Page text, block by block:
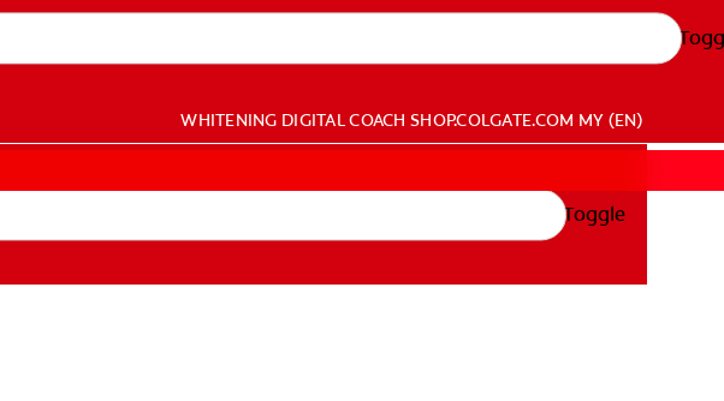
WHITENING DIGITAL COACH SHOP.COLGATE.COM MY (EN)
Toggle